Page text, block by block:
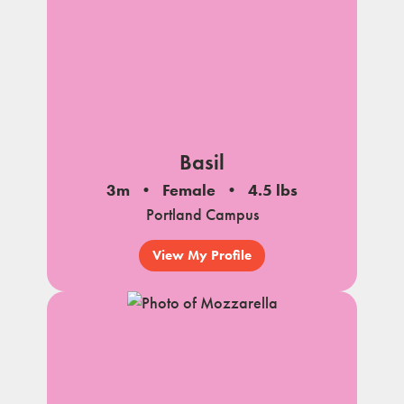
Basil
3m Female
4.5 lbs
Portland Campus
View My Profile